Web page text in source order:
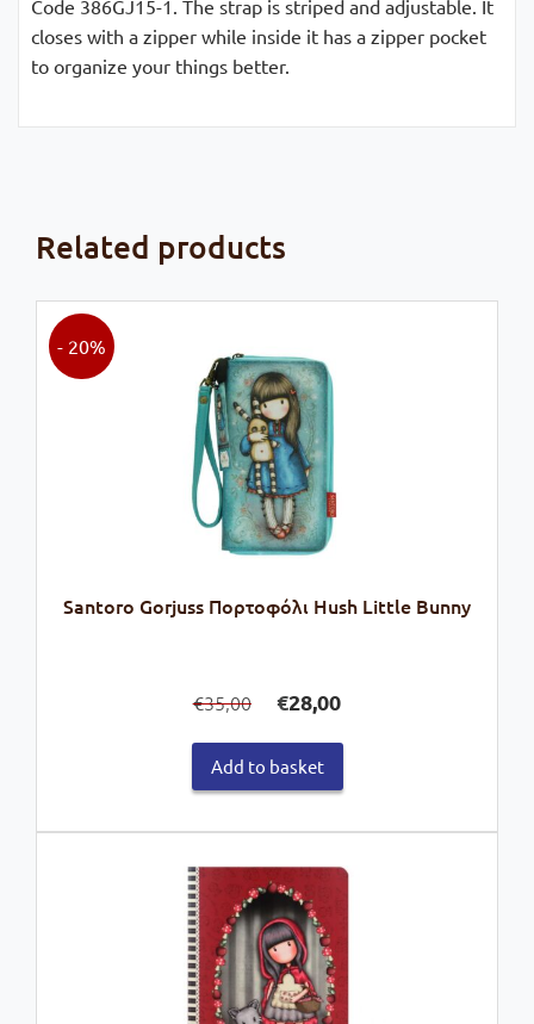
Code 386GJ15-1. The strap is striped and adjustable. It
closes with a zipper while inside it has a zipper pocket
to organize your things better.
Related products
Santoro Gorjuss Πορτοφόλι Hush Little Bunny
- 20%
€35,00
price
was:
€35,00.
€28,00price
is:
Add to basket